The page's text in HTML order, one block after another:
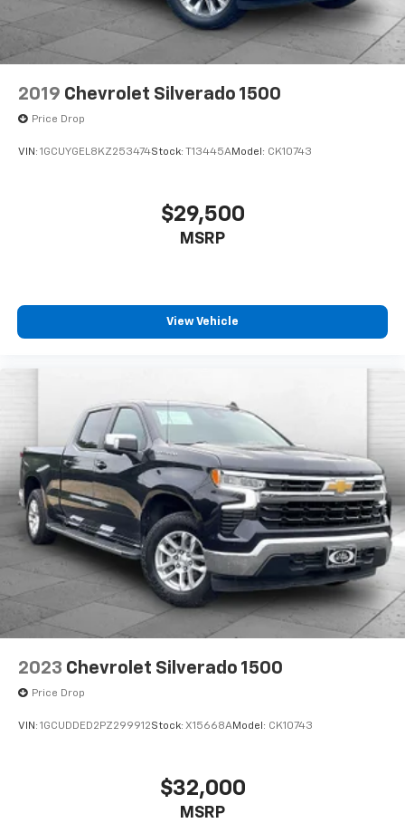
2019 Chevrolet Silverado 1500
Price Drop
VIN: 1GCUYGEL8KZ253474Stock: T13445AModel: CK10743
$29,500
MSRP
View Vehicle
2023 Chevrolet Silverado 1500
Price Drop
VIN: 1GCUDDED2PZ299912Stock: X15668AModel: CK10743
$32,000
MSRP